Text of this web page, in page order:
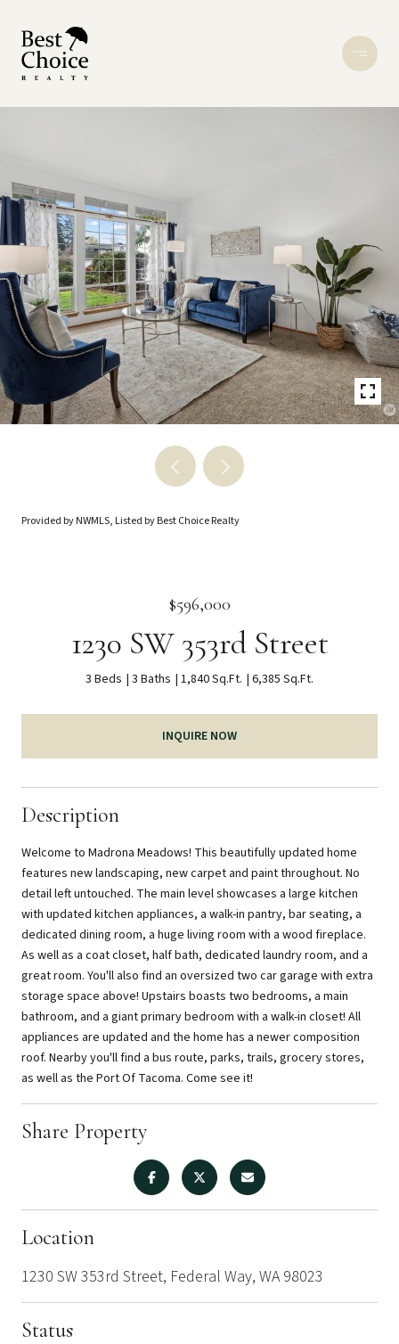
Provided by NWMLS, Listed by Best Choice Realty
$596,000
1230 SW 353rd Street
3 Beds 3 Baths 1,840 Sq.Ft. 6,385 Sq.Ft.
INQUIRE NOW
Description
Welcome to Madrona Meadows! This beautifully updated home
features new landscaping, new carpet and paint throughout. No
detail left untouched. The main level showcases a large kitchen
with updated kitchen appliances, a walk-in pantry, bar seating, a
dedicated dining room, a huge living room with a wood fireplace.
As well as a coat closet, half bath, dedicated laundry room, and a
great room. You'll also find an oversized two car garage with extra
storage space above! Upstairs boasts two bedrooms, a main
bathroom, and a giant primary bedroom with a walk-in closet! All
appliances are updated and the home has a newer composition
roof. Nearby you'll find a bus route, parks, trails, grocery stores,
as well as the Port Of Tacoma. Come see it!
Share Property
Location
1230 SW 353rd Street, Federal Way, WA 98023
Status